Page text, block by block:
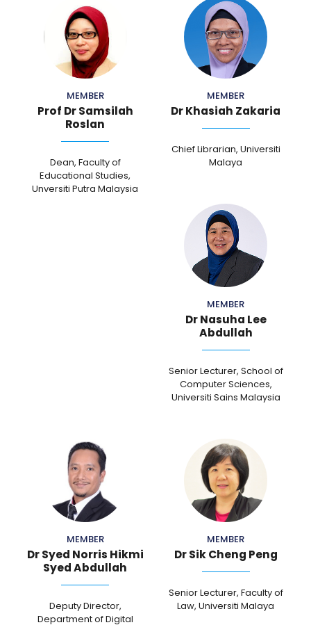
MEMBER
Prof Dr Samsilah
Roslan
Dean, Faculty of
Educational Studies,
Unversiti Putra Malaysia
MEMBER
Dr Khasiah Zakaria
Chief Librarian, Universiti
Malaya
MEMBER
Dr Nasuha Lee
Abdullah
Senior Lecturer, School of
Computer Sciences,
Universiti Sains Malaysia
MEMBER
Dr Syed Norris Hikmi
Syed Abdullah
Deputy Director,
Department of Digital
MEMBER
Dr Sik Cheng Peng
Senior Lecturer, Faculty of
Law, Universiti Malaya